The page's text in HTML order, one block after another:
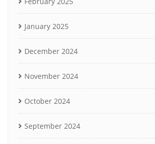
January 2025
December 2024
November 2024
October 2024
September 2024